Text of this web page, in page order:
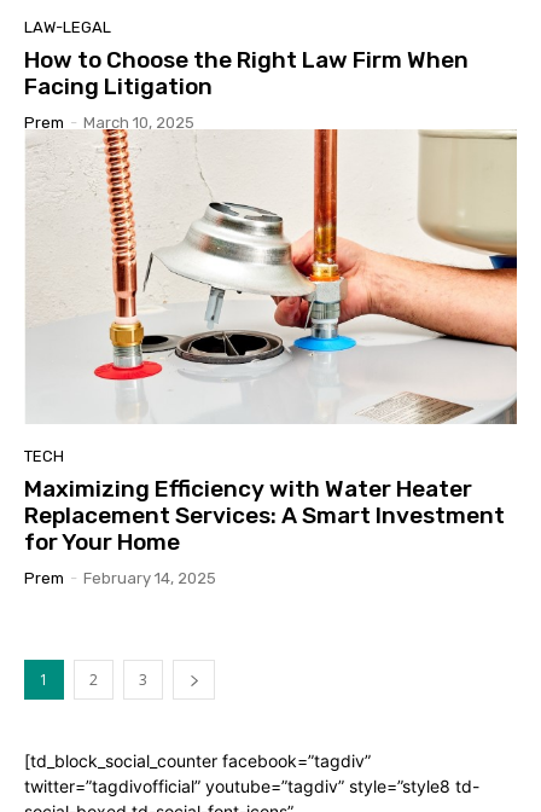
LAW-LEGAL
How to Choose the Right Law Firm When
Facing Litigation
Prem - March 10, 2025
TECH
Maximizing Efficiency with Water Heater
Replacement Services: A Smart Investment
for Your Home
Prem - February 14, 2025
1 2 3
[td_block_social_counter facebook=”tagdiv”
twitter=”tagdivofficial” youtube=”tagdiv” style=”style8 td-